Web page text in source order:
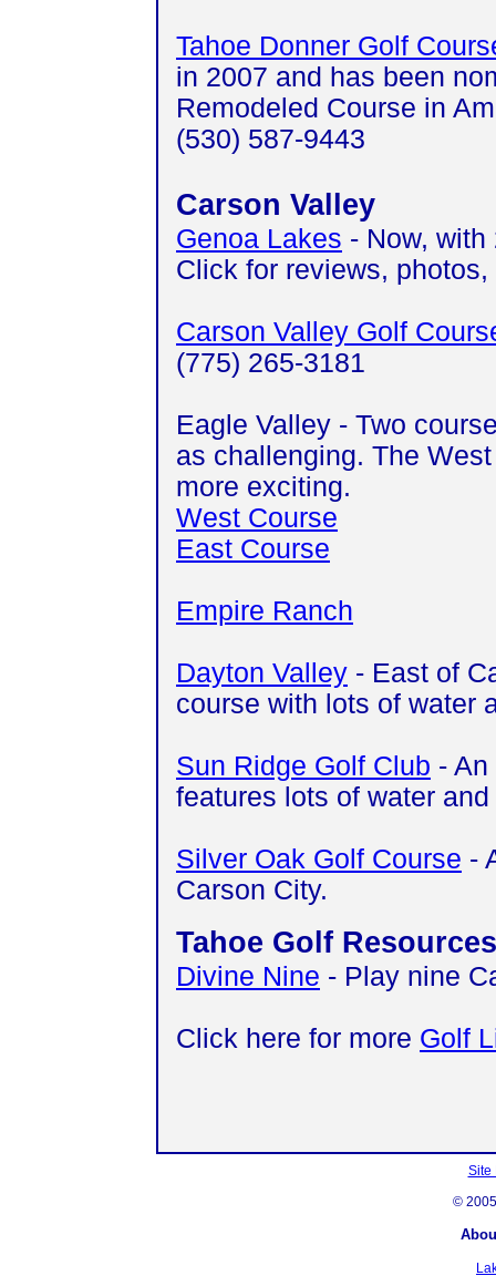
Tahoe Donner Golf
in 2007 and has been
Remodeled Course in
(530) 587-9443
Carson Valley
Genoa Lakes - Now,
Click for reviews,
Carson Valley Golf
(775) 265-3181
Eagle Valley - Two
as challenging. The
more exciting.
West Course
East Course
Empire Ranch
Dayton Valley - East of
course with lots of water
Sun Ridge Golf Club -
features lots of water
Silver Oak Golf Course -
Carson City.
Tahoe Golf Resources
Divine Nine - Play nine
Click here for more Golf
Site
©